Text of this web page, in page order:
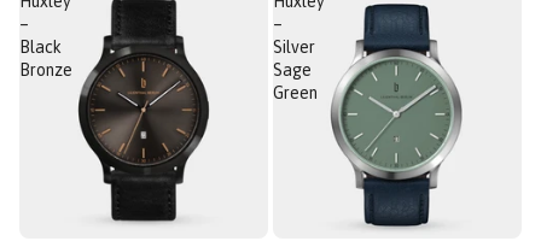
stars
stars
–
Black
Bronze
–
Silver
Sage
Green